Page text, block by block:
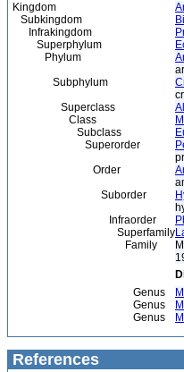
Kingdom
Subkingdom
Infrakingdom
Superphylum
Phylum
Subphylum
Superclass
Class
Subclass
Superorder
Order
Suborder
Infraorder
Superfamily
Family
Genus
Genus
Genus
References